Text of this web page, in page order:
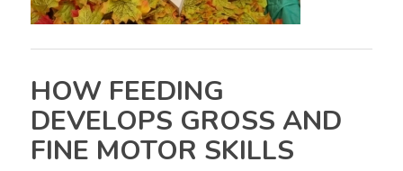
HOW FEEDING
DEVELOPS GROSS AND
FINE MOTOR SKILLS